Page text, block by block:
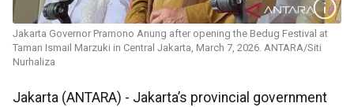
Jakarta Governor Pramono Anung after opening the Bedug Festival at
Taman Ismail Marzuki in Central Jakarta, March 7, 2026. ANTARA/Siti
Nurhaliza
Jakarta (ANTARA) - Jakarta’s provincial government